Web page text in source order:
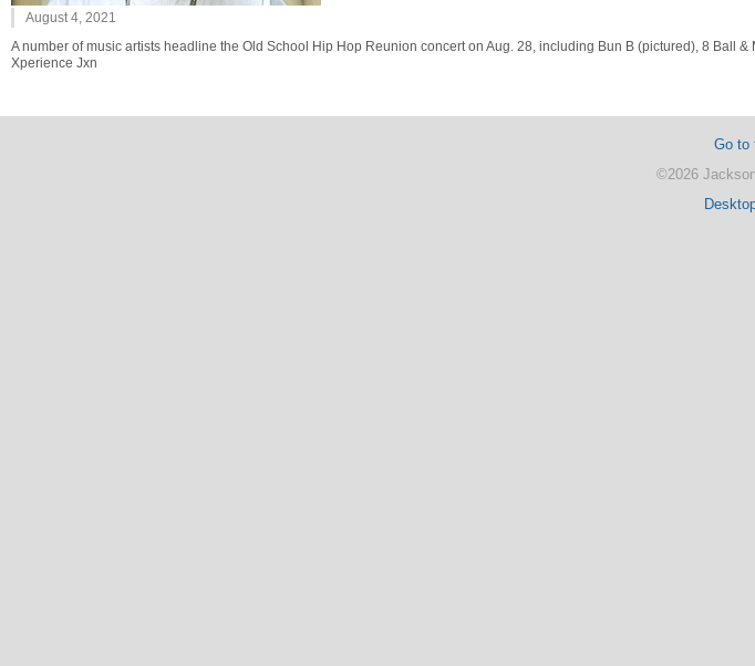
August 4, 2021
A number of music artists headline the Old School Hip Hop Reunion concert on Aug. 28, including Bun B (pictured), 8 Ball
Xperience Jxn
Go to
©2026